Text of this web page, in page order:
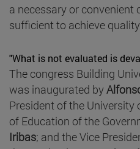
a necessary or convenient
sufficient to achieve
"What is not evaluated is
The congress Building
was inaugurated by
President of the
of Education of the
Iribas; and the Vice